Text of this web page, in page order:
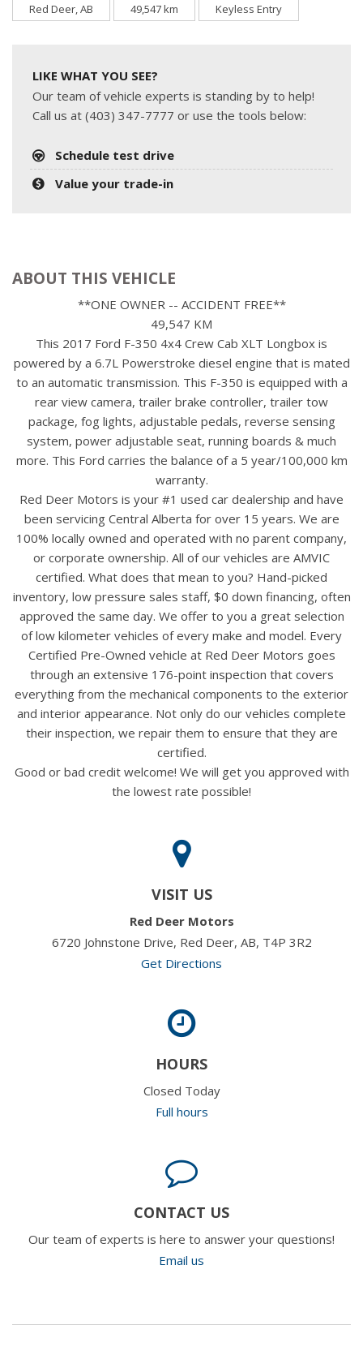
Red Deer, AB 49,547 km Keyless Entry
LIKE WHAT YOU SEE?
Our team of vehicle experts is standing by to help!
Call us at (403) 347-7777 or use the tools below:
Schedule test drive
Value your trade-in
ABOUT THIS VEHICLE
**ONE OWNER -- ACCIDENT FREE**
49,547 KM
This 2017 Ford F-350 4x4 Crew Cab XLT Longbox is
powered by a 6.7L Powerstroke diesel engine that is mated
to an automatic transmission. This F-350 is equipped with a
rear view camera, trailer brake controller, trailer tow
package, fog lights, adjustable pedals, reverse sensing
system, power adjustable seat, running boards & much
more. This Ford carries the balance of a 5 year/100,000 km
warranty.
Red Deer Motors is your #1 used car dealership and have
been servicing Central Alberta for over 15 years. We are
100% locally owned and operated with no parent company,
or corporate ownership. All of our vehicles are AMVIC
certified. What does that mean to you? Hand-picked
inventory, low pressure sales staff, $0 down financing, often
approved the same day. We offer to you a great selection
of low kilometer vehicles of every make and model. Every
Certified Pre-Owned vehicle at Red Deer Motors goes
through an extensive 176-point inspection that covers
everything from the mechanical components to the exterior
and interior appearance. Not only do our vehicles complete
their inspection, we repair them to ensure that they are
certified.
Good or bad credit welcome! We will get you approved with
the lowest rate possible!
VISIT US
Red Deer Motors
6720 Johnstone Drive, Red Deer, AB, T4P 3R2
Get Directions
HOURS
Closed Today
Full hours
CONTACT US
Our team of experts is here to answer your questions!
Email us